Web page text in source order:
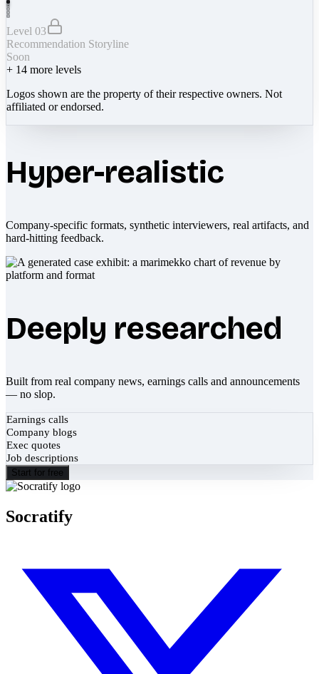
Level 03
Recommendation Storyline
Soon
+ 14 more levels
Logos shown are the property of their respective owners. Not
affiliated or endorsed.
Hyper-realistic
Company-specific formats, synthetic interviewers, real artifacts, and
hard-hitting feedback.
Deeply researched
Built from real company news, earnings calls and announcements
— no slop.
Earnings calls
Company blogs
Exec quotes
Job descriptions
Start for free
Socratify